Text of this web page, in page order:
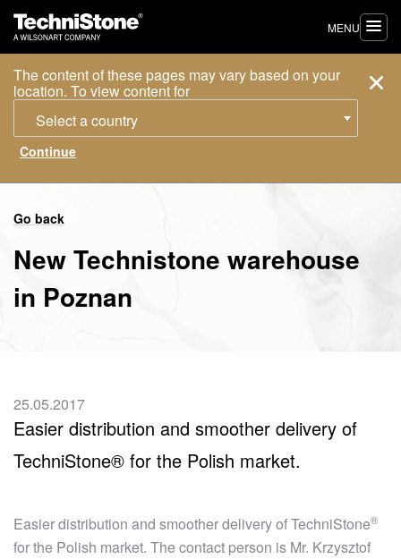
The content of these pages may vary based on your
location. To view content for
Select a country
MENU
Go back
New Technistone warehouse
in Poznan
25.05.2017
Easier distribution and smoother delivery of
TechniStone® for the Polish market.
Easier distribution and smoother delivery ofTechniStone®
for the Polish market. The contact person is Mr. Krzysztof